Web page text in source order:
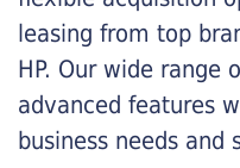
leasing from top
HP. Our wide range
advanced features
business needs and